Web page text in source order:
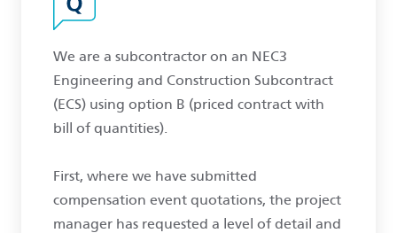
We are a subcontractor on an NEC3
Engineering and Construction Subcontract
(ECS) using option B (priced contract with
bill of quantities).
First, where we have submitted
compensation event quotations, the project
manager has requested a level of detail and